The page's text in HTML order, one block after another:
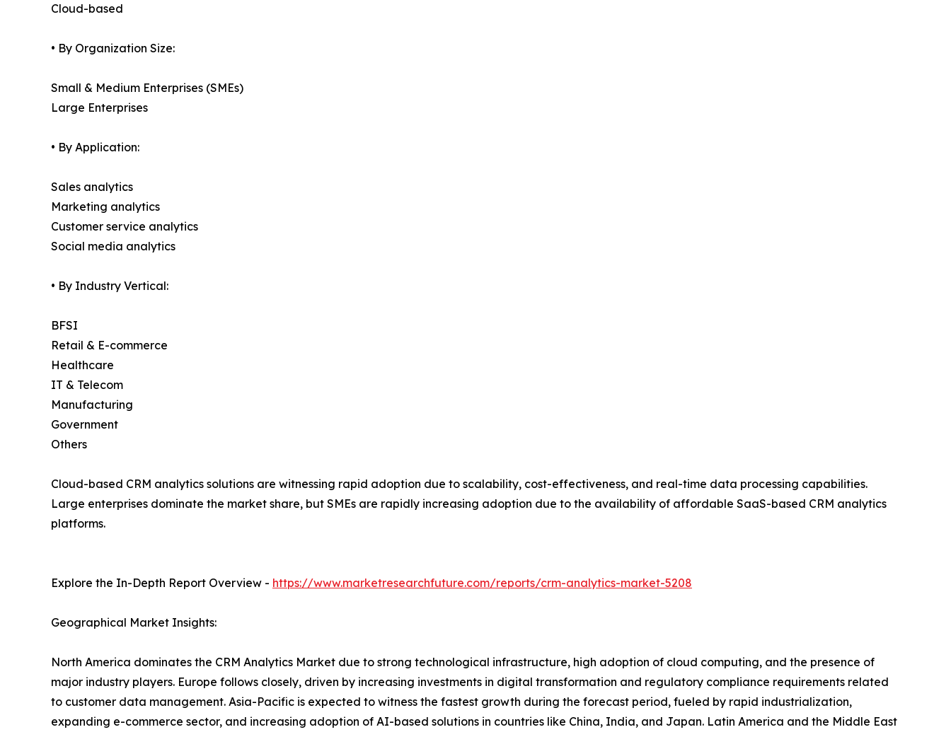
Cloud-based
• By Organization Size:
Small & Medium Enterprises (SMEs)
Large Enterprises
• By Application:
Sales analytics
Marketing analytics
Customer service analytics
Social media analytics
• By Industry Vertical:
BFSI
Retail & E-commerce
Healthcare
IT & Telecom
Manufacturing
Government
Others
Cloud-based CRM analytics solutions are witnessing rapid adoption due to scalability, cost-effectiveness, and real-time data processing capabilities.
Large enterprises dominate the market share, but SMEs are rapidly increasing adoption due to the availability of affordable SaaS-based CRM analytics
platforms.
Explore the In-Depth Report Overview - https://www.marketresearchfuture.com/reports/crm-analytics-market-5208
Geographical Market Insights:
North America dominates the CRM Analytics Market due to strong technological infrastructure, high adoption of cloud computing, and the presence of
major industry players. Europe follows closely, driven by increasing investments in digital transformation and regulatory compliance requirements related
to customer data management. Asia-Pacific is expected to witness the fastest growth during the forecast period, fueled by rapid industrialization,
expanding e-commerce sector, and increasing adoption of AI-based solutions in countries like China, India, and Japan. Latin America and the Middle East